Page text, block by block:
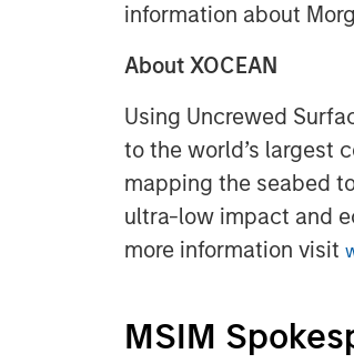
information about
About XOCEAN
Using Uncrewed
to the world’s largest
mapping the seabed
ultra-low impact and
more information visit
MSIM